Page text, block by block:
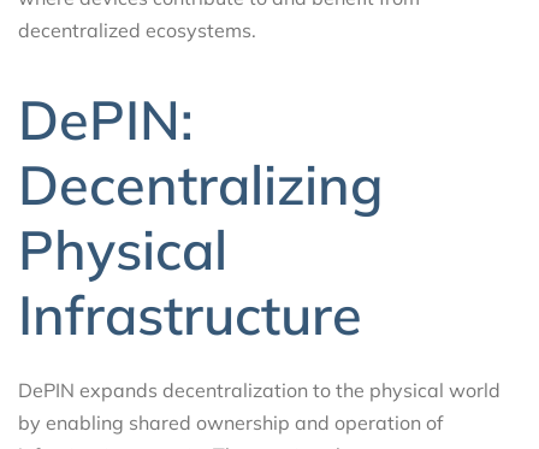
decentralized ecosystems.
DePIN:
Decentralizing
Physical
Infrastructure
DePIN expands decentralization to the physical world
by enabling shared ownership and operation of